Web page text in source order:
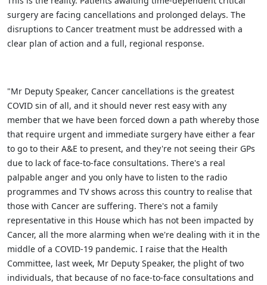
surgery are facing cancellations and prolonged delays. The
disruptions to Cancer treatment must be addressed with a
clear plan of action and a full, regional response.
"Mr Deputy Speaker, Cancer cancellations is the greatest
COVID sin of all, and it should never rest easy with any
member that we have been forced down a path whereby those
that require urgent and immediate surgery have either a fear
to go to their A&E to present, and they're not seeing their GPs
due to lack of face-to-face consultations. There's a real
palpable anger and you only have to listen to the radio
programmes and TV shows across this country to realise that
those with Cancer are suffering. There's not a family
representative in this House which has not been impacted by
Cancer, all the more alarming when we're dealing with it in the
middle of a COVID-19 pandemic. I raise that the Health
Committee, last week, Mr Deputy Speaker, the plight of two
individuals, that because of no face-to-face consultations and